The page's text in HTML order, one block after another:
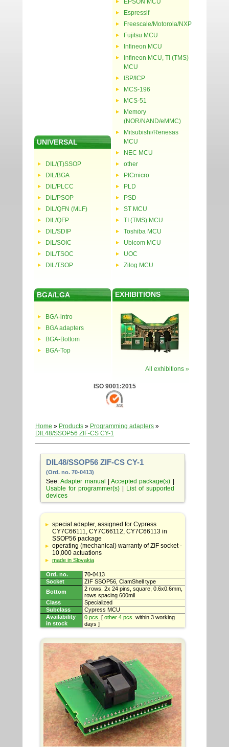
UNIVERSAL
DIL/(T)SSOP
DIL/BGA
DIL/PLCC
DIL/PSOP
DIL/QFN (MLF)
DIL/QFP
DIL/SDIP
DIL/SOIC
DIL/TSOC
DIL/TSOP
EPSON MCU
Espressif
Freescale/Motorola/NXP
Fujitsu MCU
Infineon MCU
Infineon MCU, TI (TMS)
MCU
ISP/ICP
MCS-196
MCS-51
Memory
(NOR/NAND/eMMC)
Mitsubishi/Renesas
MCU
NEC MCU
other
PICmicro
PLD
PSD
ST MCU
TI (TMS) MCU
Toshiba MCU
Ubicom MCU
UOC
Zilog MCU
BGA/LGA
BGA-intro
BGA adapters
BGA-Bottom
BGA-Top
EXHIBITIONS
All exhibitions »
ISO 9001:2015
Home » Products » Programming adapters »
DIL48/SSOP56 ZIF-CS CY-1
DIL48/SSOP56 ZIF-CS CY-1
(Ord. no. 70-0413)
See:Adapter manual |Accepted package(s)
Usable for programmer(s)|
List of supported
devices
Table
with
adapter
specifications
special adapter, assigned for Cypress
CY7C66111, CY7C66112, CY7C66113 in
SSOP56 package
operating (mechanical) warranty of ZIF socket -
10,000 actuations
made in Slovakia
Ord. no.
70-0413
Socket
ZIF SSOP56, ClamShell type
Bottom
2 rows, 2x 24 pins, square, 0.6x0.6mm,
rows spacing 600mil
Class
Specialized
Subclass
Cypress MCU
Availability
in stock
0 pcs. [ other 4 pcs. within 3 working
days ]